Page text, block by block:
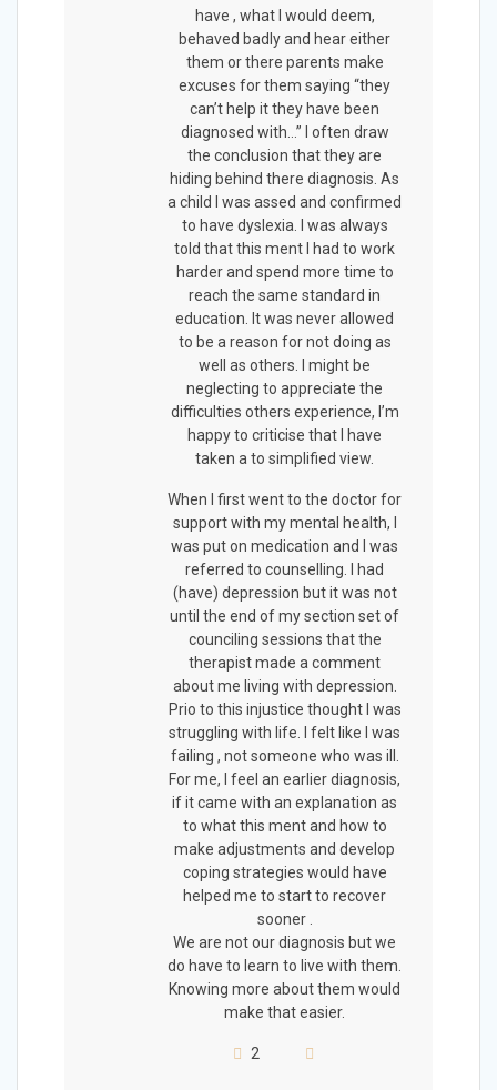
have , what I would deem,
behaved badly and hear either
them or there parents make
excuses for them saying “they
can’t help it they have been
diagnosed with…” I often draw
the conclusion that they are
hiding behind there diagnosis. As
a child I was assed and confirmed
to have dyslexia. I was always
told that this ment I had to work
harder and spend more time to
reach the same standard in
education. It was never allowed
to be a reason for not doing as
well as others. I might be
neglecting to appreciate the
difficulties others experience, I’m
happy to criticise that I have
taken a to simplified view.
When I first went to the doctor for
support with my mental health, I
was put on medication and I was
referred to counselling. I had
(have) depression but it was not
until the end of my section set of
counciling sessions that the
therapist made a comment
about me living with depression.
Prio to this injustice thought I was
struggling with life. I felt like I was
failing , not someone who was ill.
For me, I feel an earlier diagnosis,
if it came with an explanation as
to what this ment and how to
make adjustments and develop
coping strategies would have
helped me to start to recover
sooner .
We are not our diagnosis but we
do have to learn to live with them.
Knowing more about them would
make that easier.
2